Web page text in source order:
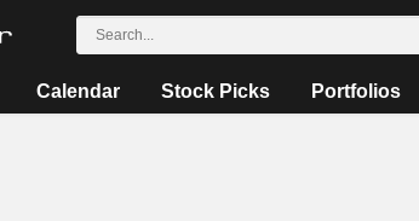
Calendar Stock Picks Portfolios